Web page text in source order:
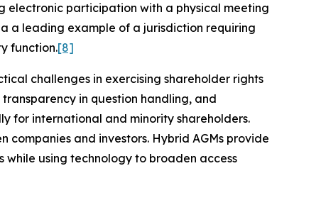
electronic participation with a physical meeting
a leading example of a jurisdiction requiring
function.[8]
challenges in exercising shareholder rights
in question handling, and
for international and minority shareholders.
and investors. Hybrid AGMs provide
using technology to broaden access